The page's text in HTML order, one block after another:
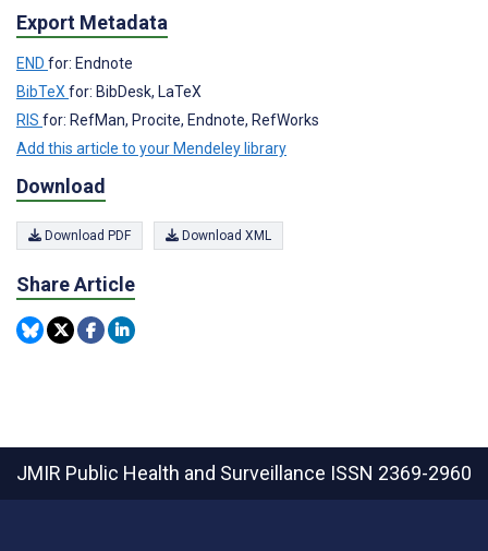
Export Metadata
END for: Endnote
BibTeXfor: BibDesk, LaTeX
RIS for: RefMan, Procite, Endnote, RefWorks
Add this article to your Mendeley library
Download
Download PDF Download XML
Share Article
JMIR Public Health and Surveillance ISSN 2369-2960